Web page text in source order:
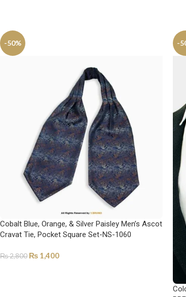
-50%
Cobalt Blue, Orange, & Silver Paisley Men’s Ascot
Cravat Tie, Pocket Square Set-NS-1060
₨2,800 ₨ 1,400
-